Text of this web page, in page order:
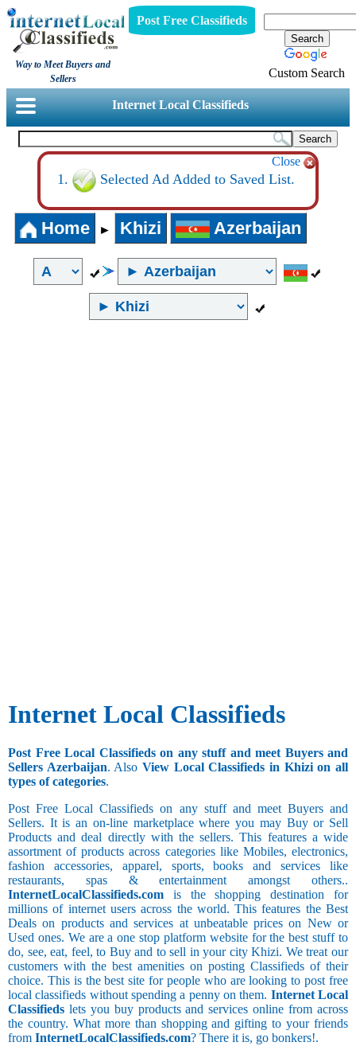
Way to Meet Buyers and
Sellers
Post Free Classifieds
Custom Search
Internet Local Classifieds
Close
Selected Ad Added to Saved List.
Home ► Khizi Azerbaijan
Internet Local Classifieds
Post Free Local Classifieds on any stuff and meet Buyers and
Sellers Azerbaijan. AlsoView Local Classifieds in Khizi on all
types of categories.
Post Free Local Classifieds on any stuff and meet Buyers and
Sellers. It is an on-line marketplace where you may Buy or Sell
Products and deal directly with the sellers. This features a wide
assortment of products across categories like Mobiles, electronics,
fashion accessories, apparel, sports, books and services like
restaurants, spas & entertainment amongst others..
InternetLocalClassifieds.com is the shopping destination for
millions of internet users across the world. This features the Best
Deals on products and services at unbeatable prices on New or
Used ones. We are a one stop platform website for the best stuff to
do, see, eat, feel, to Buy and to sell in your city Khizi. We treat our
customers with the best amenities on posting Classifieds of their
choice. This is the best site for people who are looking to post free
local classifieds without spending a penny on them. Internet Local
Classifieds lets you buy products and services online from across
the country. What more than shopping and gifting to your friends
from InternetLocalClassifieds.com? There it is, go bonkers!.